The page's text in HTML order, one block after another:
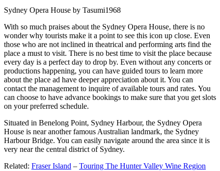
Sydney Opera House by Tasumi1968
With so much praises about the Sydney Opera House, there is no
wonder why tourists make it a point to see this icon up close. Even
those who are not inclined in theatrical and performing arts find the
place a must to visit. There is no best time to visit the place because
every day is a perfect day to drop by. Even without any concerts or
productions happening, you can have guided tours to learn more
about the place ad have deeper appreciation about it. You can
contact the management to inquire of available tours and rates. You
can choose to have advance bookings to make sure that you get slots
on your preferred schedule.
Situated in Benelong Point, Sydney Harbour, the Sydney Opera
House is near another famous Australian landmark, the Sydney
Harbour Bridge. You can easily navigate around the area since it is
very near the central district of Sydney.
Related: Fraser Island – Touring The Hunter Valley Wine Region